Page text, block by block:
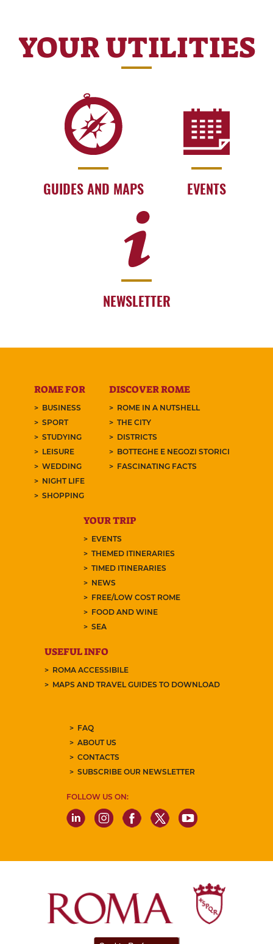
YOUR UTILITIES
GUIDES AND MAPS EVENTS
NEWSLETTER
ROME FOR
BUSINESS
SPORT
STUDYING
LEISURE
WEDDING
NIGHT LIFE
SHOPPING
DISCOVER ROME
ROME IN A NUTSHELL
THE CITY
DISTRICTS
BOTTEGHE E NEGOZI STORICI
FASCINATING FACTS
YOUR TRIP
EVENTS
THEMED ITINERARIES
TIMED ITINERARIES
NEWS
FREE/LOW COST ROME
FOOD AND WINE
SEA
USEFUL INFO
ROMA ACCESSIBILE
MAPS AND TRAVEL GUIDES TO DOWNLOAD
FAQ
ABOUT US
CONTACTS
SUBSCRIBE OUR NEWSLETTER
FOLLOW US ON: